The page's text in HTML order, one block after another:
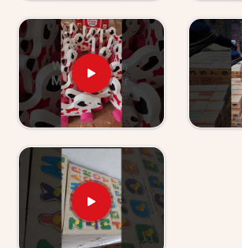
Wooden Hammer Toy Set for
North Goa, we make sure the
solid as the product itself. If you
Wooden Hammer Toy Set for Kids
Arts supplies retailers, wholesalers
North Goawithout making the
properly packaged, shelf-ready
timelines and no surprises.
dependable hammer toy supplier
exactly that and consumers in
ordered from us know we stand